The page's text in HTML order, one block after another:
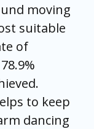
moving
suitable
of
to keep
dancing